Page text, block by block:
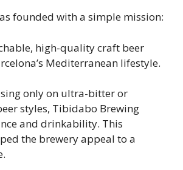
founded with a simple mission:
high-quality craft beer
Mediterranean lifestyle.
only on ultra-bitter or
styles, Tibidabo Brewing
and drinkability. This
the brewery appeal to a